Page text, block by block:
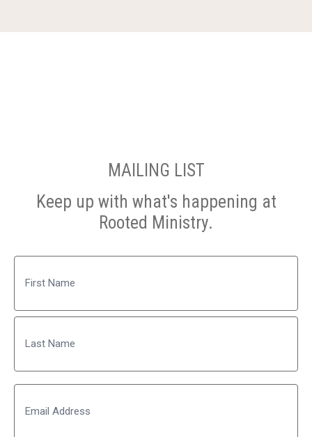
MAILING LIST
Keep up with what's happening at
Rooted Ministry.
First
Last